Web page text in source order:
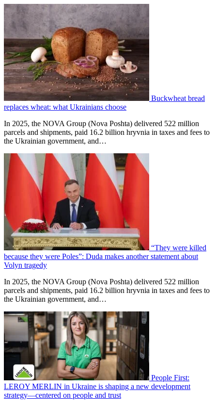
Buckwheat bread
replaces wheat: what Ukrainians choose
In 2025, the NOVA Group (Nova Poshta) delivered 522 million
parcels and shipments, paid 16.2 billion hryvnia in taxes and fees to
the Ukrainian government, and…
“They were killed
because they were Poles”: Duda makes another statement about
Volyn tragedy
In 2025, the NOVA Group (Nova Poshta) delivered 522 million
parcels and shipments, paid 16.2 billion hryvnia in taxes and fees to
the Ukrainian government, and…
People First:
LEROY MERLIN in Ukraine is shaping a new development
strategy—centered on people and trust